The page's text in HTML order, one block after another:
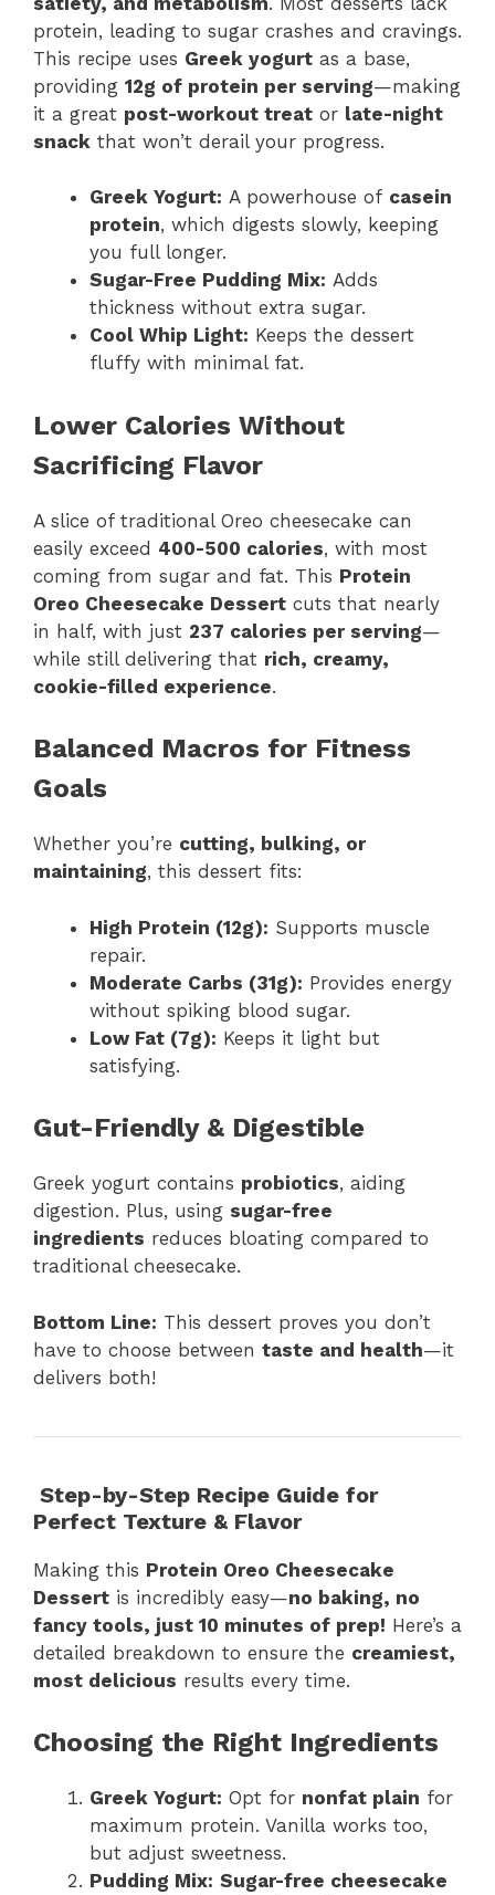
protein, leading to sugar crashes and cravings.
This recipe uses Greek yogurt as a base,
providing 12g of protein per serving—making
it a great post-workout treat or late-night
snack that won’t derail your progress.
Greek Yogurt: A powerhouse of casein
protein, which digests slowly, keeping
you full longer.
Sugar-Free Pudding Mix: Adds
thickness without extra sugar.
Cool Whip Light: Keeps the dessert
fluffy with minimal fat.
Lower Calories Without
Sacrificing Flavor
A slice of traditional Oreo cheesecake can
easily exceed 400-500 calories, with most
coming from sugar and fat. This Protein
Oreo Cheesecake Dessert cuts that nearly
in half, with just 237 calories per serving—
while still delivering that rich, creamy,
cookie-filled experience.
Balanced Macros for Fitness
Goals
Whether you’re cutting, bulking, or
maintaining, this dessert fits:
High Protein (12g): Supports muscle
repair.
Moderate Carbs (31g): Provides energy
without spiking blood sugar.
Low Fat (7g): Keeps it light but
satisfying.
Gut-Friendly & Digestible
Greek yogurt contains probiotics, aiding
digestion. Plus, using sugar-free
ingredients reduces bloating compared to
traditional cheesecake.
Bottom Line: This dessert proves you don’t
have to choose between taste and health—it
delivers both!
Step-by-Step Recipe Guide for
Perfect Texture & Flavor
Making this Protein Oreo Cheesecake
Dessert is incredibly easy—no baking, no
fancy tools, just 10 minutes of prep! Here’s a
detailed breakdown to ensure the creamiest,
most delicious results every time.
Choosing the Right Ingredients
Greek Yogurt: Opt for nonfat plain for
maximum protein. Vanilla works too,
but adjust sweetness.
Pudding Mix: Sugar-free cheesecake